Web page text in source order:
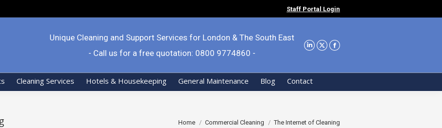
Staff Portal Login
Unique Cleaning and Support Services for London & The South East
- Call us for a free quotation: 0800 9774860 -
Cleaning Services Hotels & Housekeeping General Maintenance Blog Contact
You are here:
Home Commercial Cleaning The Internet of Cleaning